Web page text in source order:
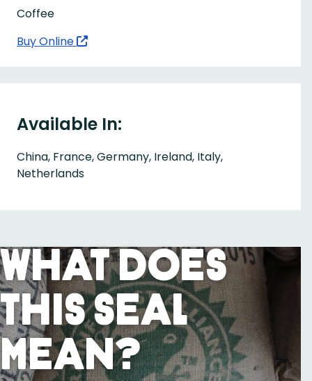
Coffee
Buy Online
Available In:
China, France, Germany, Ireland, Italy,
Netherlands
What Does
This Seal
Mean?